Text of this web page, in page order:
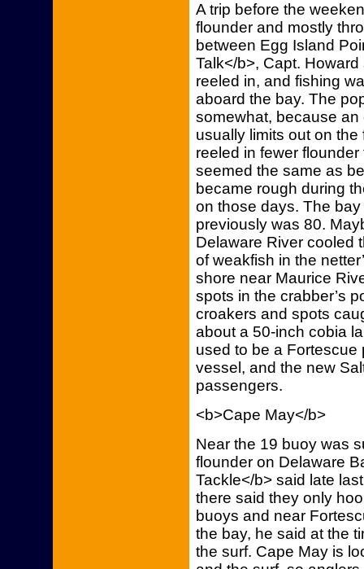
A trip before the
flounder and mostly
between Egg Island
Talk</b>, Capt.
reeled in, and fishing
aboard the bay. The
somewhat, because
usually limits out on
reeled in fewer
seemed the same as
became rough during
on those days. The
previously was 80.
Delaware River cooled
of weakfish in the
shore near Maurice
spots in the crabber’s
croakers and spots
about a 50-inch cobia
used to be a Fortescue
vessel, and the new
passengers.
<b>Cape May</b>
Near the 19 buoy was
flounder on Delaware
Tackle</b> said late
there said they only
buoys and near
the bay, he said at the
the surf. Cape May is